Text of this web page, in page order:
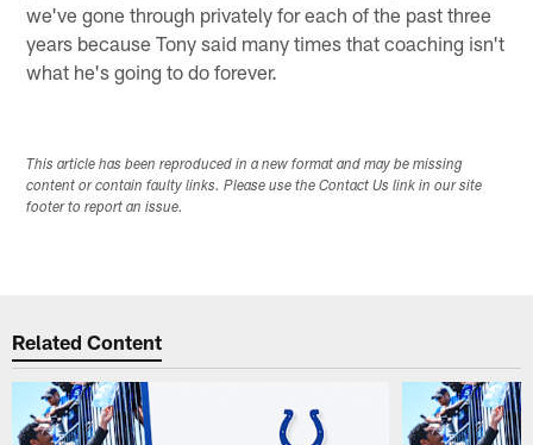
we've gone through privately for each of the past three
years because Tony said many times that coaching isn't
what he's going to do forever.
This article has been reproduced in a new format and may be missing
content or contain faulty links. Please use the Contact Us link in our site
footer to report an issue.
Related Content